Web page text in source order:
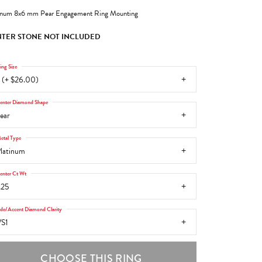
8x6 mm Pear Engagement Ring Mounting
STONE NOT INCLUDED
(+ $26.00)
Size
Diamond Shape
Type
Ct Wt
Accent Diamond Clarity
CHOOSE THIS RING